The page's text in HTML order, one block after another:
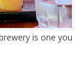
is one you